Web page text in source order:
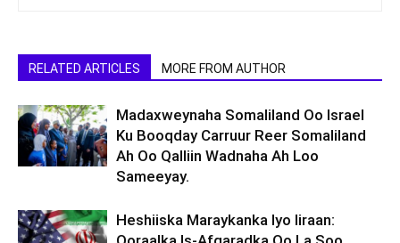
RELATED ARTICLES MORE FROM AUTHOR
Madaxweynaha Somaliland Oo Israel
Ku Booqday Carruur Reer Somaliland
Ah Oo Qalliin Wadnaha Ah Loo
Sameeyay.
Heshiiska Maraykanka Iyo Iiraan: